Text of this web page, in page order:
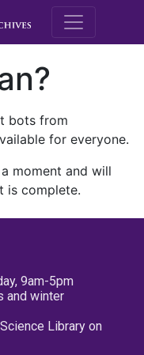
M.E.
bots from
for everyone.
moment and will
is complete.
9am-5pm
and winter
Library on